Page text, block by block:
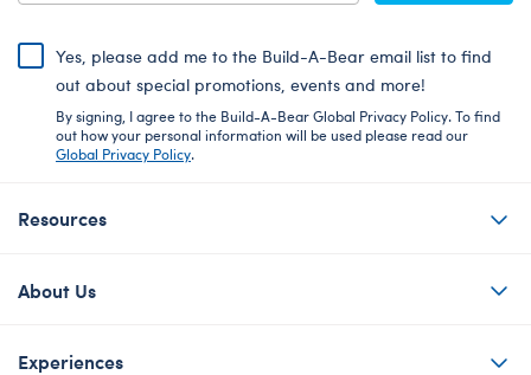
Yes, please add me to the Build-A-Bear email list to find
out about special promotions, events and more!
By signing, I agree to the Build-A-Bear Global Privacy Policy. To find
out how your personal information will be used please read our
Global Privacy Policy.
Resources
About Us
Experiences